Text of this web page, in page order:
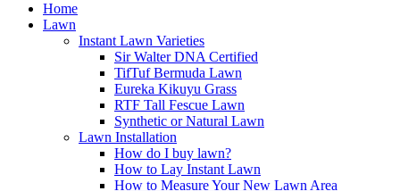
Home
Lawn
Instant Lawn Varieties
Sir Walter DNA Certified
TifTuf Bermuda Lawn
Eureka Kikuyu Grass
RTF Tall Fescue Lawn
Synthetic or Natural Lawn
Lawn Installation
How do I buy lawn?
How to Lay Instant Lawn
How to Measure Your New Lawn Area